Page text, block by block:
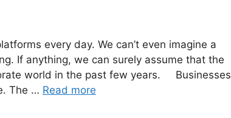
every day. We can’t even imagine a
If anything, we can surely assume that the
world in the past few years. Businesses
The … Read more